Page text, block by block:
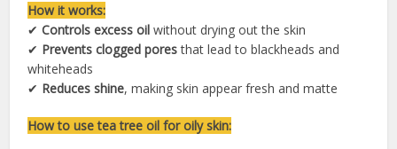
How it works:
✔Controls excess oil without drying out the skin
✔ Prevents clogged poresthat lead to blackheads and
whiteheads
✔ Reduces shine, making skin appear fresh and matte
How to use tea tree oil for oily skin: